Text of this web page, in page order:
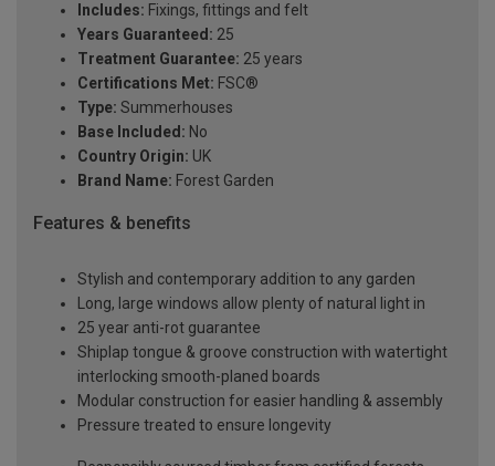
Includes: Fixings, fittings and felt
Years Guaranteed: 25
Treatment Guarantee: 25 years
Certifications Met: FSC®
Type: Summerhouses
Base Included: No
Country Origin: UK
Brand Name: Forest Garden
Features & benefits
Stylish and contemporary addition to any garden
Long, large windows allow plenty of natural light in
25 year anti-rot guarantee
Shiplap tongue & groove construction with watertight
interlocking smooth-planed boards
Modular construction for easier handling & assembly
Pressure treated to ensure longevity